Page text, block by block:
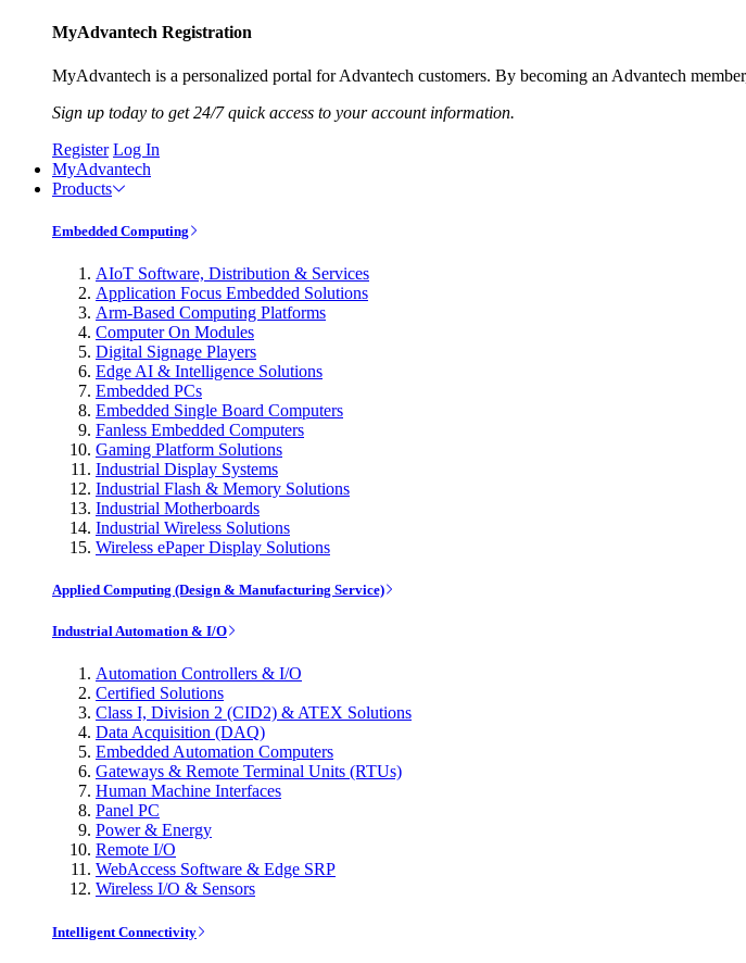
MyAdvantech Registration
MyAdvantech is a personalized portal for Advantech customers. By becoming an Advantech
Sign up today to get 24/7 quick access to your account information.
Register Log In
MyAdvantech
Products
Embedded Computing
AIoT Software, Distribution & Services
Application Focus Embedded Solutions
Arm-Based Computing Platforms
Computer On Modules
Digital Signage Players
Edge AI & Intelligence Solutions
Embedded PCs
Embedded Single Board Computers
Fanless Embedded Computers
Gaming Platform Solutions
Industrial Display Systems
Industrial Flash & Memory Solutions
Industrial Motherboards
Industrial Wireless Solutions
Wireless ePaper Display Solutions
Applied Computing (Design & Manufacturing Service)
Industrial Automation & I/O
Automation Controllers & I/O
Certified Solutions
Class I, Division 2 (CID2) & ATEX Solutions
Data Acquisition (DAQ)
Embedded Automation Computers
Gateways & Remote Terminal Units (RTUs)
Human Machine Interfaces
Panel PC
Power & Energy
Remote I/O
WebAccess Software & Edge SRP
Wireless I/O & Sensors
Intelligent Connectivity